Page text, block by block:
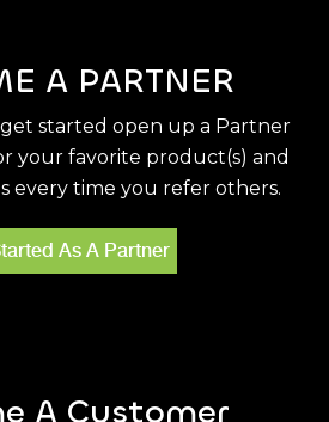
A PARTNER
started open up a Partner
your favorite product(s) and
every time you refer others.
As A Partner
A Customer